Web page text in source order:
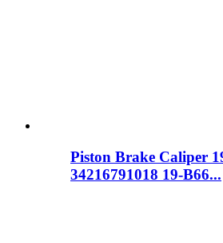
Piston Brake Caliper
34216791018 19-B66...